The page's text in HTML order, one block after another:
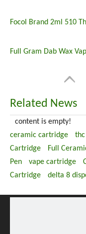
Related News
content is empty!
ceramic cartridge
Cartridge
Full
Pen
vape cartridge
Cartridge
delta 8